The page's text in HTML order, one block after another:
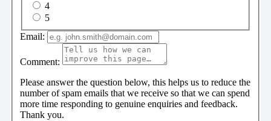
4
5
Email:
Comment:
Please answer the question below, this helps us to reduce the
number of spam emails that we receive so that we can spend
more time responding to genuine enquiries and feedback.
Thank you.